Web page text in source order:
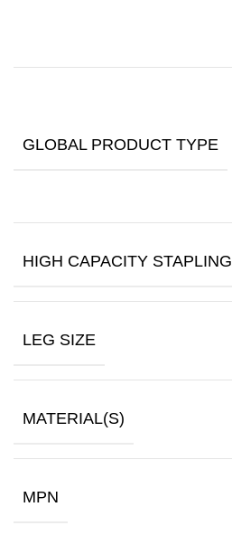
GLOBAL PRODUCT TYPE
HIGH CAPACITY STAPLING
LEG SIZE
MATERIAL(S)
MPN